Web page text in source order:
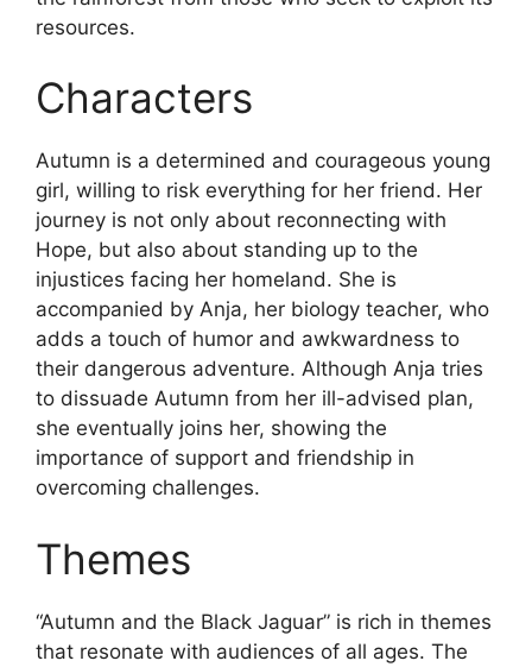
resources.
Characters
Autumn is a determined and courageous young
girl, willing to risk everything for her friend. Her
journey is not only about reconnecting with
Hope, but also about standing up to the
injustices facing her homeland. She is
accompanied by Anja, her biology teacher, who
adds a touch of humor and awkwardness to
their dangerous adventure. Although Anja tries
to dissuade Autumn from her ill-advised plan,
she eventually joins her, showing the
importance of support and friendship in
overcoming challenges.
Themes
“Autumn and the Black Jaguar” is rich in themes
that resonate with audiences of all ages. The